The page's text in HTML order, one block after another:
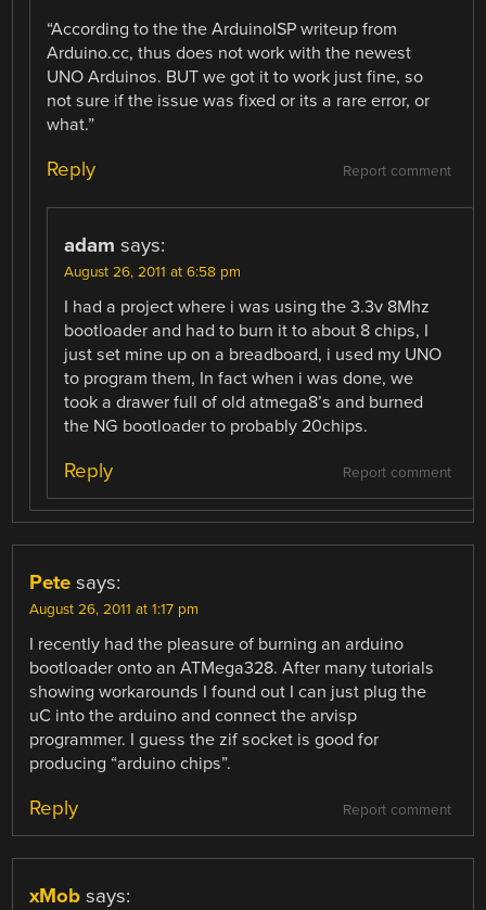
“According to the the ArduinoISP writeup from
Arduino.cc, thus does not work with the newest
UNO Arduinos. BUT we got it to work just fine, so
not sure if the issue was fixed or its a rare error, or
what.”
Report comment
Reply
adam says:
August 26, 2011 at 6:58 pm
I had a project where i was using the 3.3v 8Mhz
bootloader and had to burn it to about 8 chips, I
just set mine up on a breadboard, i used my UNO
to program them, In fact when i was done, we
took a drawer full of old atmega8’s and burned
the NG bootloader to probably 20chips.
Report comment
Reply
Pete says:
August 26, 2011 at 1:17 pm
I recently had the pleasure of burning an arduino
bootloader onto an ATMega328. After many tutorials
showing workarounds I found out I can just plug the
uC into the arduino and connect the arvisp
programmer. I guess the zif socket is good for
producing “arduino chips”.
Report comment
Reply
xMob says: